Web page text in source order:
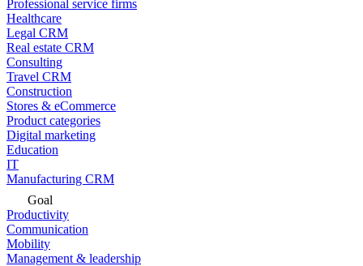
Professional service firms
Healthcare
Legal CRM
Real estate CRM
Consulting
Travel CRM
Construction
Stores & eCommerce
Product categories
Digital marketing
Education
IT
Manufacturing CRM
Goal
Productivity
Communication
Mobility
Management & leadership